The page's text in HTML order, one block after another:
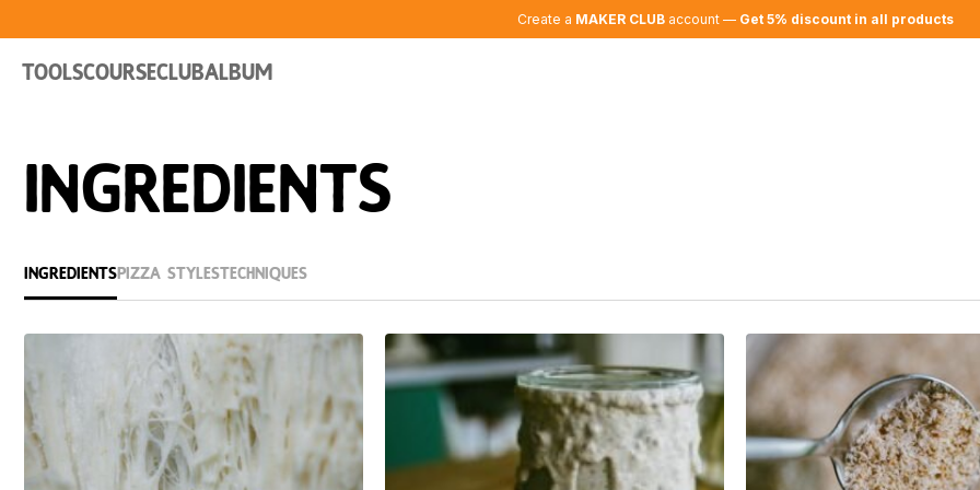
Create a MAKER CLUBaccount — Get 5% discount in all products
ToolsCourseClubAlbum
Ingredients
IngredientsPizza StylesTechniques